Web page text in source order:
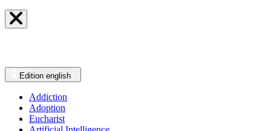
Edition english
Addiction
Adoption
Eucharist